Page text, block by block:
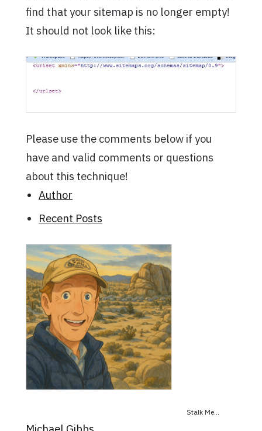
find that your sitemap is no longer empty!
It should not look like this:
Please use the comments below if you
have and valid comments or questions
about this technique!
Author
Recent Posts
Stalk Me...